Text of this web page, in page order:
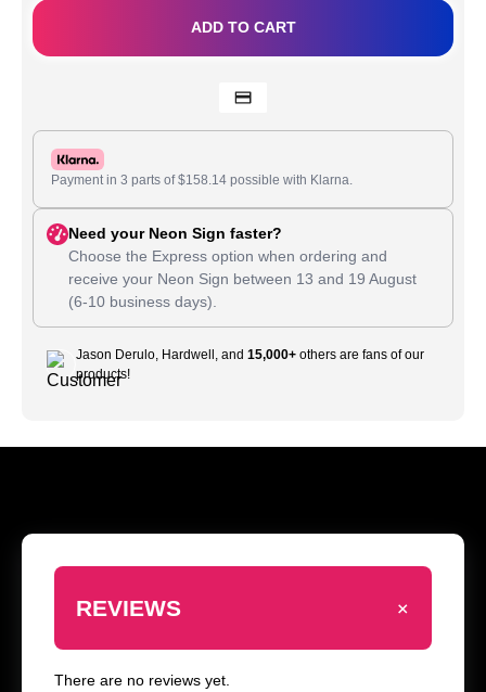
ADD TO CART
Payment in 3 parts of$158.14 possible with Klarna.
Need your Neon Sign faster?
Choose the Express option when ordering and
receive your Neon Sign between 13 and 19 August
(6-10 business days).
Jason Derulo, Hardwell, and 15,000+ others are fans of our
products!
REVIEWS +
There are no reviews yet.